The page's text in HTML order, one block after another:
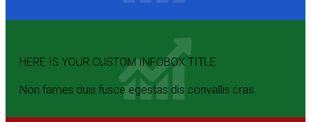
HERE IS YOUR CUSTOM INFOBOX TITLE
Non fames duis fusce egestas dis convallis cras.